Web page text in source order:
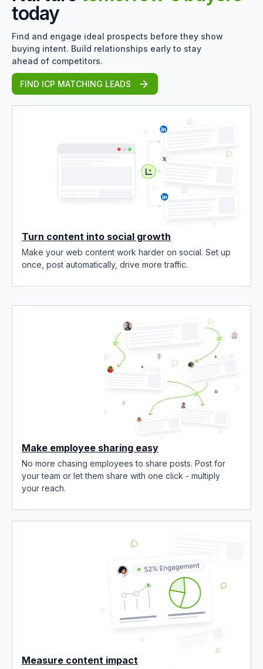
today
Find and engage ideal prospects before they show
buying intent. Build relationships early to stay
ahead of competitors.
FIND ICP MATCHING LEADS
Turn content into social growth
Make your web content work harder on social. Set up
once, post automatically, drive more traffic.
Make employee sharing easy
No more chasing employees to share posts. Post for
your team or let them share with one click - multiply
your reach.
Measure content impact